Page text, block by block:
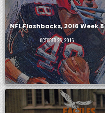
NFL Flashbacks, 2016 Week 8
OCTOBER 26, 2016